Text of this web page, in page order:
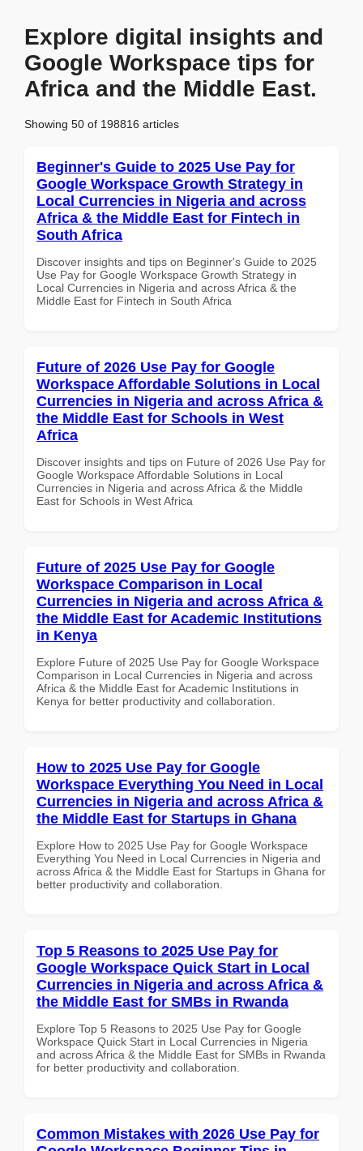
Explore digital insights and
Google Workspace tips for
Africa and the Middle East.
Showing 50 of 198816 articles
Beginner's Guide to 2025 Use Pay for
Google Workspace Growth Strategy in
Local Currencies in Nigeria and across
Africa & the Middle East for Fintech in
South Africa
Discover insights and tips on Beginner's Guide to 2025
Use Pay for Google Workspace Growth Strategy in
Local Currencies in Nigeria and across Africa & the
Middle East for Fintech in South Africa
Future of 2026 Use Pay for Google
Workspace Affordable Solutions in Local
Currencies in Nigeria and across Africa &
the Middle East for Schools in West
Africa
Discover insights and tips on Future of 2026 Use Pay for
Google Workspace Affordable Solutions in Local
Currencies in Nigeria and across Africa & the Middle
East for Schools in West Africa
Future of 2025 Use Pay for Google
Workspace Comparison in Local
Currencies in Nigeria and across Africa &
the Middle East for Academic Institutions
in Kenya
Explore Future of 2025 Use Pay for Google Workspace
Comparison in Local Currencies in Nigeria and across
Africa & the Middle East for Academic Institutions in
Kenya for better productivity and collaboration.
How to 2025 Use Pay for Google
Workspace Everything You Need in Local
Currencies in Nigeria and across Africa &
the Middle East for Startups in Ghana
Explore How to 2025 Use Pay for Google Workspace
Everything You Need in Local Currencies in Nigeria and
across Africa & the Middle East for Startups in Ghana for
better productivity and collaboration.
Top 5 Reasons to 2025 Use Pay for
Google Workspace Quick Start in Local
Currencies in Nigeria and across Africa &
the Middle East for SMBs in Rwanda
Explore Top 5 Reasons to 2025 Use Pay for Google
Workspace Quick Start in Local Currencies in Nigeria
and across Africa & the Middle East for SMBs in Rwanda
for better productivity and collaboration.
Common Mistakes with 2026 Use Pay for